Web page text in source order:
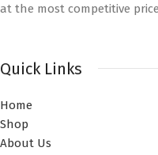
at the most competitive
Quick Links
Home
Shop
About Us